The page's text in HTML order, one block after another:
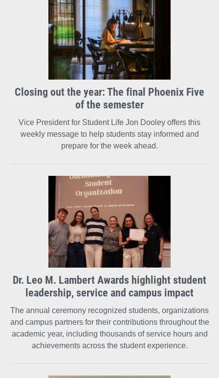
Closing out the year: The final Phoenix Five
of the semester
Vice President for Student Life Jon Dooley offers this
weekly message to help students stay informed and
prepare for the week ahead.
Dr. Leo M. Lambert Awards highlight student
leadership, service and campus impact
The annual ceremony recognized students, organizations
and campus partners for their contributions throughout the
academic year, including thousands of service hours and
achievements across the student experience.